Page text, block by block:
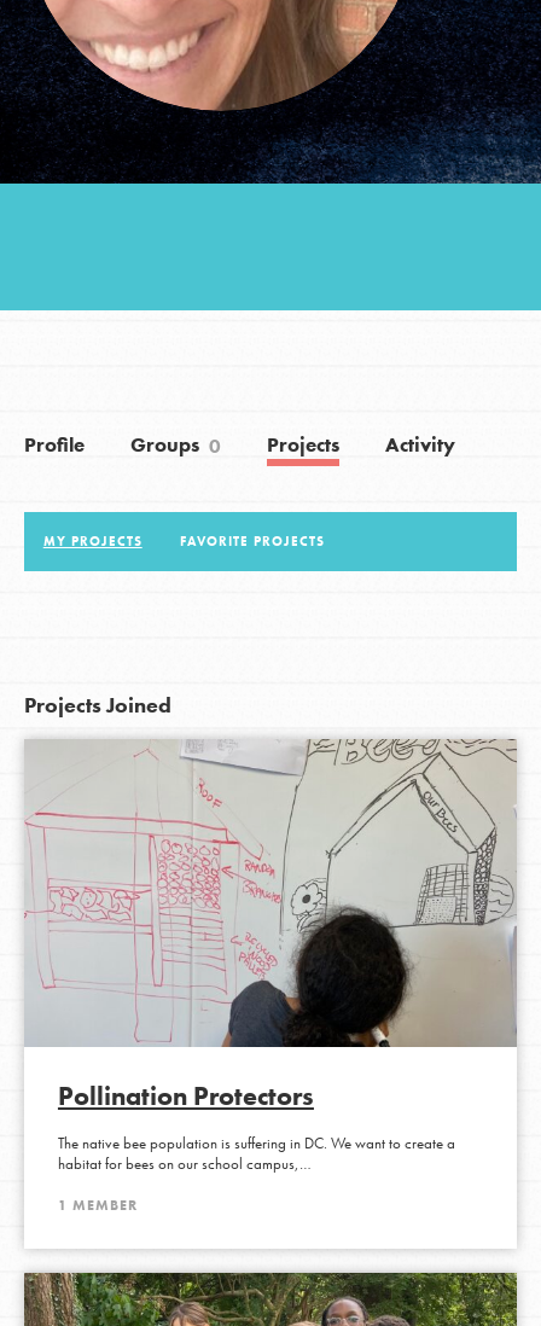
Groups
Take Action
Donate Get Updates
Profile Groups 0 Projects Activity
MY PROJECTS FAVORITE PROJECTS
Projects Joined
Pollination Protectors
The native bee population is suffering in DC. We want to create a
habitat for bees on our school campus,…
1 MEMBER